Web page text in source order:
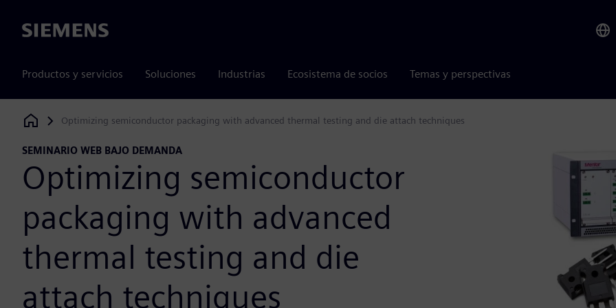
Siemens
Productos y servicios Soluciones Industrias Ecosistema de socios Temas y perspectivas
Siemens Digital Industries Software
Optimizing semiconductor packaging with advanced thermal testing and die attach techniques
SEMINARIO WEB BAJO DEMANDA
Optimizing semiconductor
packaging with advanced
thermal testing and die
attach techniques